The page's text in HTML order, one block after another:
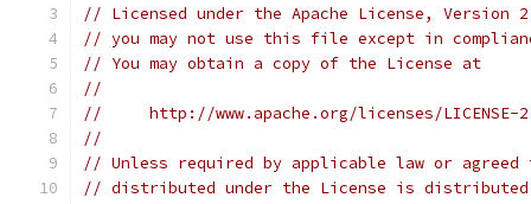
// Licensed under the Apache License,
// you may not use this file except in
// You may obtain a copy of the License at
//
//     http://www.apache.org/licenses/LICENSE-
//
// Unless required by applicable law or
// distributed under the License is distributed